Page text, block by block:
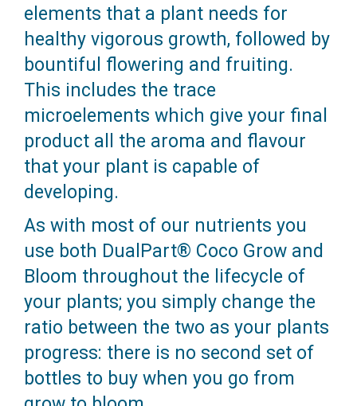
elements that a plant needs for
healthy vigorous growth, followed by
bountiful flowering and fruiting.
This includes the trace
microelements which give your final
product all the aroma and flavour
that your plant is capable of
developing.
As with most of our nutrients you
use both DualPart® Coco Grow and
Bloom throughout the lifecycle of
your plants; you simply change the
ratio between the two as your plants
progress: there is no second set of
bottles to buy when you go from